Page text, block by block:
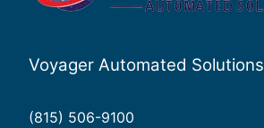
Voyager Automated Solutions
(815) 506-9100